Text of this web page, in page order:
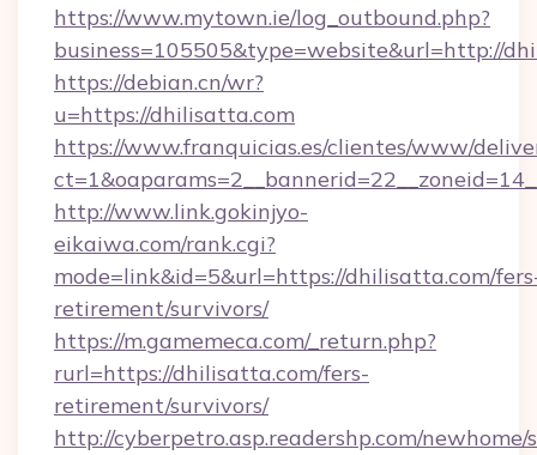
https://www.mytown.ie/log_outbound.php?
business=105505&type=website&url=http://
https://debian.cn/wr?
u=https://dhilisatta.com
https://www.franquicias.es/clientes/www/
http://www.link.gokinjyo-
eikaiwa.com/rank.cgi?
mode=link&id=5&url=https://dhilisatta.com/
retirement/survivors/
https://m.gamemeca.com/_return.php?
rurl=https://dhilisatta.com/fers-
retirement/survivors/
http://cyberpetro.asp.readershp.com/